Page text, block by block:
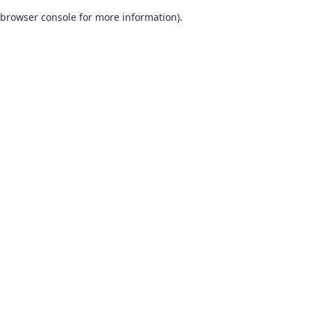
browser console for more information).